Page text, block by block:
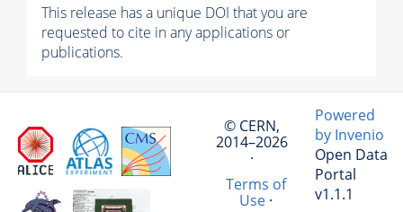
This release has a unique DOI that you are
requested to cite in any applications or
publications.
© CERN,
2014–2026
·
Terms of
Use·
Powered
by Invenio
Open Data
Portal
v1.1.1